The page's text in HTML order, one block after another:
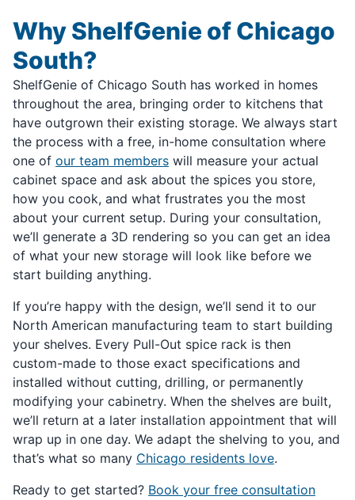
Why ShelfGenie of Chicago
South?
ShelfGenie of Chicago South has worked in homes
throughout the area, bringing order to kitchens that
have outgrown their existing storage. We always start
the process with a free, in-home consultation where
one of our team members will measure your actual
cabinet space and ask about the spices you store,
how you cook, and what frustrates you the most
about your current setup. During your consultation,
we’ll generate a 3D rendering so you can get an idea
of what your new storage will look like before we
start building anything.
If you’re happy with the design, we’ll send it to our
North American manufacturing team to start building
your shelves. Every Pull-Out spice rack is then
custom-made to those exact specifications and
installed without cutting, drilling, or permanently
modifying your cabinetry. When the shelves are built,
we’ll return at a later installation appointment that will
wrap up in one day. We adapt the shelving to you, and
that’s what so many Chicago residents love.
Ready to get started? Book your free consultation